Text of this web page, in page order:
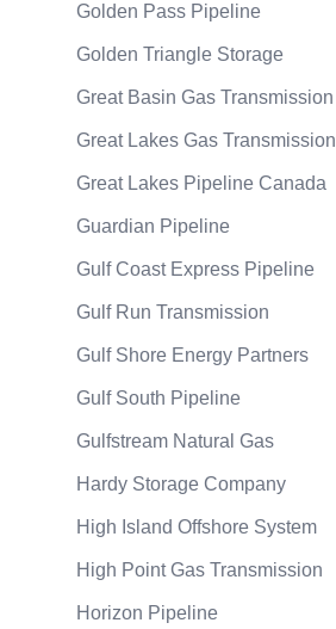
Golden Pass Pipeline
Golden Triangle Storage
Great Basin Gas Transmission
Great Lakes Gas Transmission
Great Lakes Pipeline Canada
Guardian Pipeline
Gulf Coast Express Pipeline
Gulf Run Transmission
Gulf Shore Energy Partners
Gulf South Pipeline
Gulfstream Natural Gas
Hardy Storage Company
High Island Offshore System
High Point Gas Transmission
Horizon Pipeline